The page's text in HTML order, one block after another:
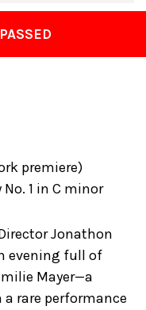
premiere)
1 in C minor
Jonathon
evening full of
Mayer—a
rare performance